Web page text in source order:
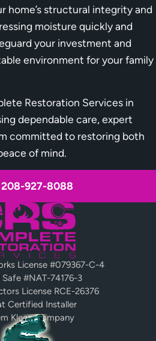
home’s structural integrity and
moisture quickly and
your investment and
environment for your family
Restoration Services in
dependable care, expert
committed to restoring both
of mind.
208-927-8088
License #079367-C-4
Safe #NAT-74176-3
License RCE-26376
Certified Installer
Kleen Company